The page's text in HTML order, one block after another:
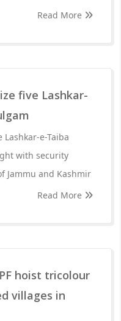
Read More
five Lashkar-
e-Taiba
with security
Jammu and Kashmir
Read More
hoist tricolour
villages in